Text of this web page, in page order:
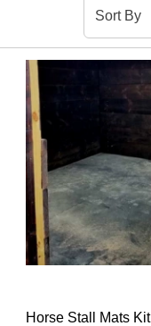
Horse Stall Mats Kit